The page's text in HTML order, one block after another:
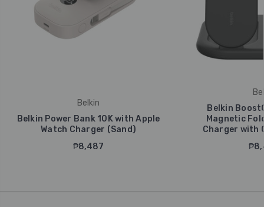
Belkin
Belkin Power Bank 10K with Apple
Watch Charger (Sand)
₱8,487
Belkin
Magnetic
Charger with